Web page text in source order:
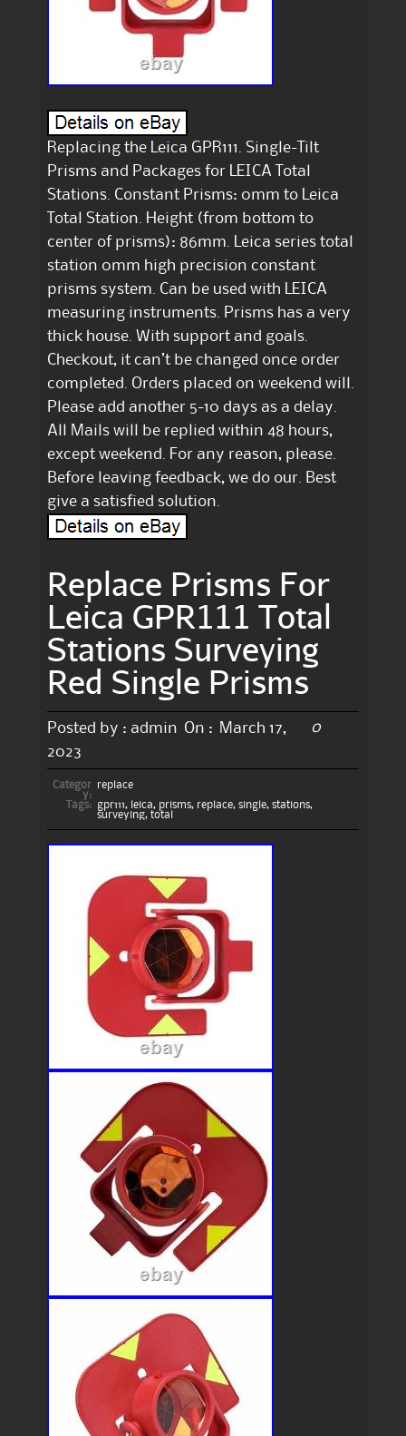
Replacing the Leica GPR111. Single-Tilt
Prisms and Packages for LEICA Total
Stations. Constant Prisms: 0mm to Leica
Total Station. Height (from bottom to
center of prisms): 86mm. Leica series total
station 0mm high precision constant
prisms system. Can be used with LEICA
measuring instruments. Prisms has a very
thick house. With support and goals.
Checkout, it can’t be changed once order
completed. Orders placed on weekend will.
Please add another 5-10 days as a delay.
All Mails will be replied within 48 hours,
except weekend. For any reason, please.
Before leaving feedback, we do our. Best
give a satisfied solution.
Replace Prisms For
Leica GPR111 Total
Stations Surveying
Red Single Prisms
Posted by : admin On :
March 17,
2023
0
Categor
y:
replace
Tags:
gpr111, leica, prisms, replace, single, stations,
surveying, total